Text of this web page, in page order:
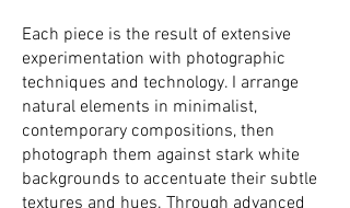
Each piece is the result of extensive
experimentation with photographic
techniques and technology. I arrange
natural elements in minimalist,
contemporary compositions, then
photograph them against stark white
backgrounds to accentuate their subtle